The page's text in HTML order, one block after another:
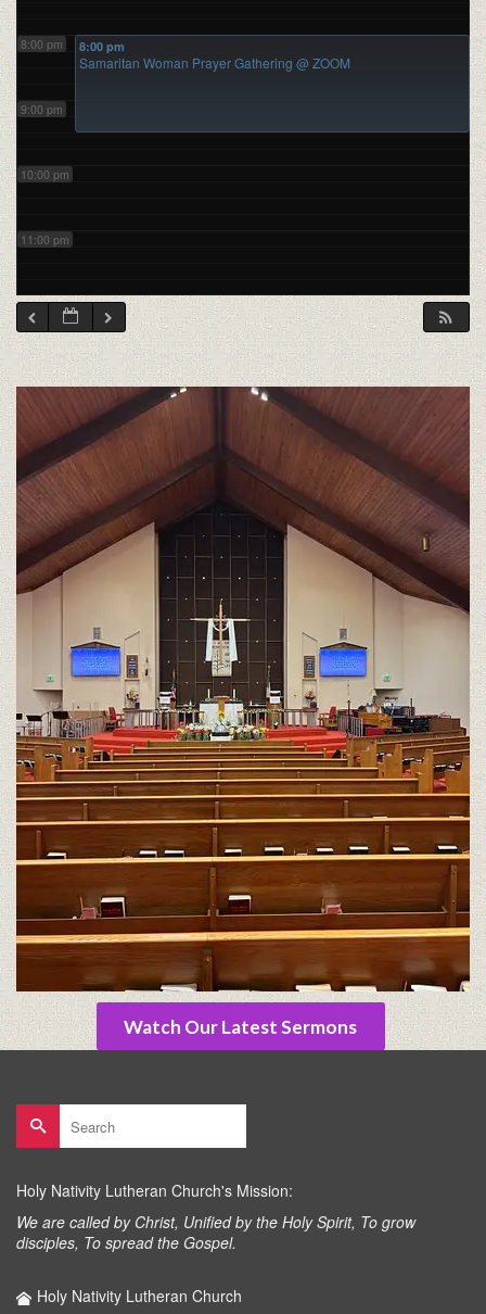
8:00 pm
9:00 pm
10:00 pm
11:00 pm
8:00 pm
Samaritan Woman Prayer Gathering @ ZOOM
Watch Our Latest Sermons
Search
for:
Holy Nativity Lutheran Church's Mission:
We are called by Christ, Unified by the Holy Spirit, To grow
disciples, To spread the Gospel.
Holy Nativity Lutheran Church